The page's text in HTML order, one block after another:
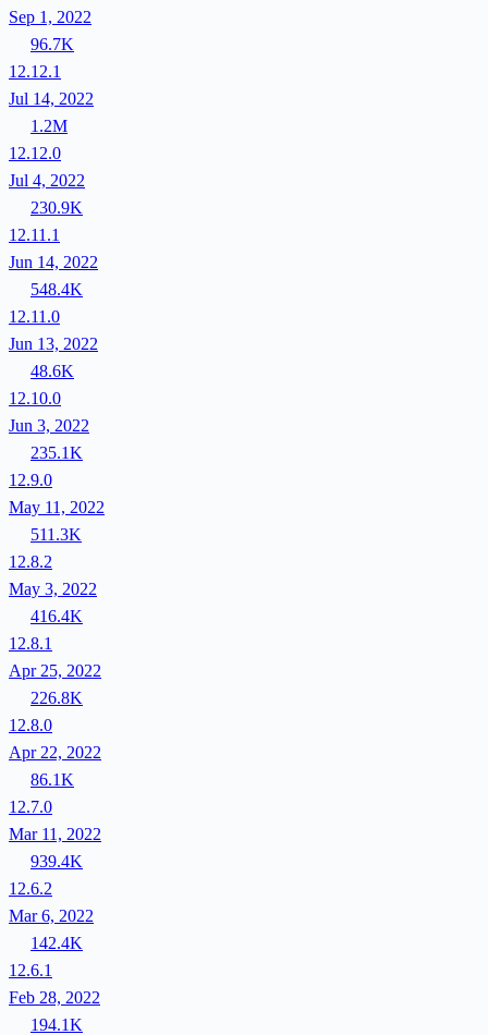
Sep 1, 2022
96.7K
12.12.1
Jul 14, 2022
1.2M
12.12.0
Jul 4, 2022
230.9K
12.11.1
Jun 14, 2022
548.4K
12.11.0
Jun 13, 2022
48.6K
12.10.0
Jun 3, 2022
235.1K
12.9.0
May 11, 2022
511.3K
12.8.2
May 3, 2022
416.4K
12.8.1
Apr 25, 2022
226.8K
12.8.0
Apr 22, 2022
86.1K
12.7.0
Mar 11, 2022
939.4K
12.6.2
Mar 6, 2022
142.4K
12.6.1
Feb 28, 2022
194.1K